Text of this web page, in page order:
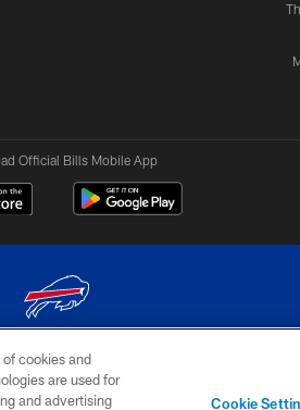
Official Bills Mobile App
Buffalo Bills. All rights reserved
AD
YOUR
cookies and
are used for
and advertising
Cookie